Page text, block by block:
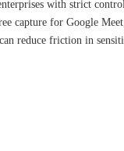
with strict
capture for Google
reduce friction in